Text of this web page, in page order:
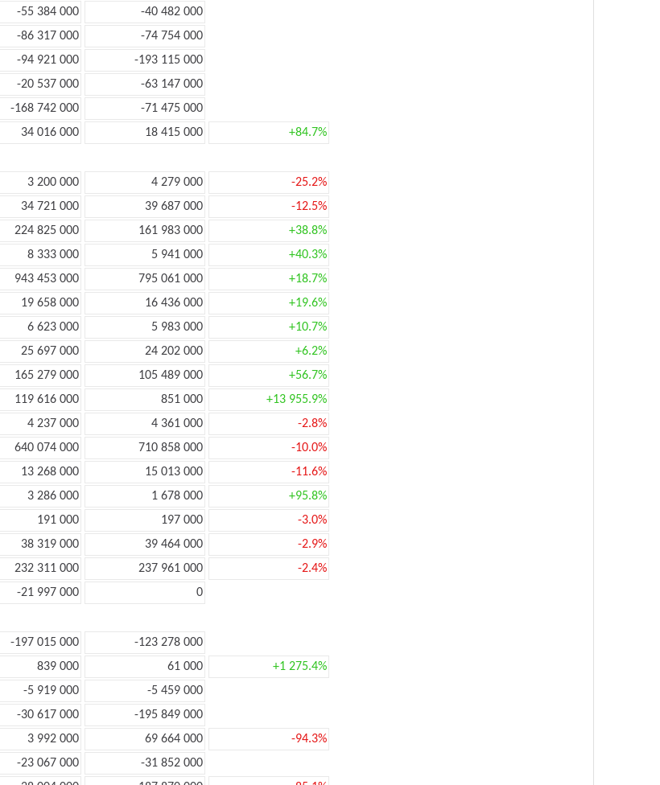
-55 384 000
-40 482 000
-86 317 000
-74 754 000
-94 921 000
-193 115 000
-20 537 000
-63 147 000
-168 742 000
-71 475 000
34 016 000 18 415 000
+84.7%
3 200 000 4 279 000
-25.2%
34 721 000 39 687 000
-12.5%
224 825 000 161 983 000
+38.8%
8 333 000 5 941 000
+40.3%
943 453 000 795 061 000
+18.7%
19 658 000 16 436 000
+19.6%
6 623 000 5 983 000
+10.7%
25 697 000 24 202 000
+6.2%
165 279 000 105 489 000
+56.7%
119 616 000 851 000
+13 955.9%
4 237 000 4 361 000
-2.8%
640 074 000 710 858 000
-10.0%
13 268 000 15 013 000
-11.6%
3 286 000 1 678 000
+95.8%
191 000 197 000
-3.0%
38 319 000 39 464 000
-2.9%
232 311 000 237 961 000
-2.4%
-21 997 000
0
-197 015 000
-123 278 000
839 000 61 000
+1 275.4%
-5 919 000
-5 459 000
-30 617 000
-195 849 000
3 992 000 69 664 000
-94.3%
-23 067 000
-31 852 000